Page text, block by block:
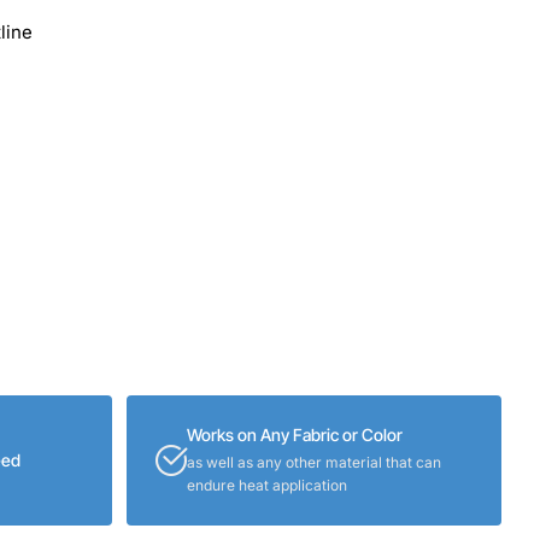
Works on Any Fabric or Color
as well as any other material that can
endure heat application